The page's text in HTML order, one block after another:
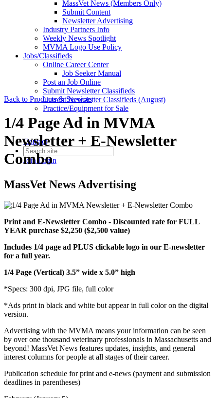
MassVet News (Members Only)
Submit Content
Newsletter Advertising
Industry Partners Info
Weekly News Spotlight
MVMA Logo Use Policy
Jobs/Classifieds
Online Career Center
Job Seeker Manual
Post an Job Online
Submit Newsletter Classifieds
Current Newsletter Classifieds (August)
Practice/Equipment for Sale
Contact
Join Login
Back to Products & Services
1/4 Page Ad in MVMA
Newsletter + E-Newsletter
Combo
MassVet News Advertising
Print and E-Newsletter Combo - Discounted rate for FULL
YEAR purchase $2,250 ($2,500 value)
Includes 1/4 page ad PLUS clickable logo in our E-newsletter
for a full year.
1/4 Page (Vertical) 3.5” wide x 5.0” high
*Specs: 300 dpi, JPG file, full color
*Ads print in black and white but appear in full color on the digital
version.
Advertising with the MVMA means your information can be seen
by over one thousand veterinary professionals in Massachusetts and
beyond! MassVet News features updates, insights, and general
interest columns for people at all stages of their career.
Publication schedule for print and e-news (payment and submission
deadlines in parentheses)